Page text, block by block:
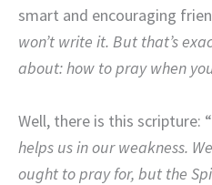
smart and encouraging
won’t write it. But that’s
about: how to pray when
Well, there is this scripture: “
helps us in our weakness.
ought to pray for, but the